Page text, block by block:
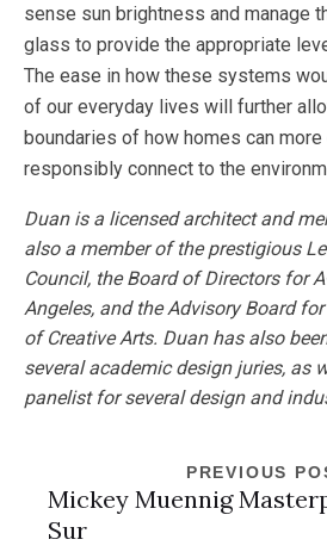
sense sun brightness and manage
glass to provide the appropriate
The ease in how these systems
of our everyday lives will further
boundaries of how homes can
responsibly connect to the
Duan is a licensed architect and
also a member of the prestigious
Council, the Board of Directors for
Angeles, and the Advisory Board for
of Creative Arts. Duan has also
several academic design juries, as
panelist for several design and
PREVIOUS
Mickey Muennig
Sur